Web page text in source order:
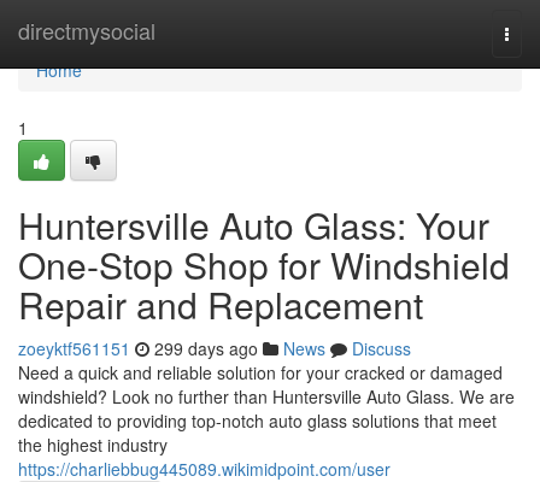
directmysocial
Home
Home
1
Huntersville Auto Glass: Your
One-Stop Shop for Windshield
Repair and Replacement
zoeyktf561151 299 days ago News
Discuss
Need a quick and reliable solution for your cracked or damaged
windshield? Look no further than Huntersville Auto Glass. We are
dedicated to providing top-notch auto glass solutions that meet
the highest industry
https://charliebbug445089.wikimidpoint.com/user